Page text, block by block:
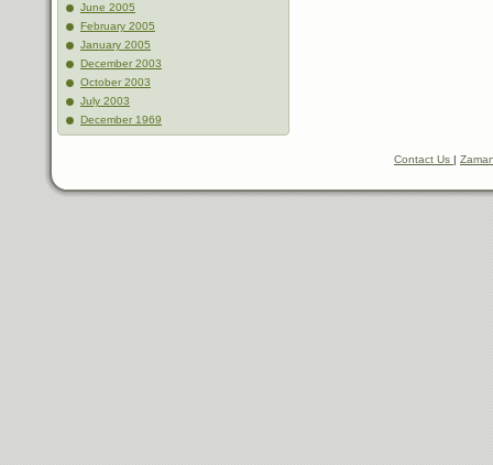
June 2005
February 2005
January 2005
December 2003
October 2003
July 2003
December 1969
Contact Us |